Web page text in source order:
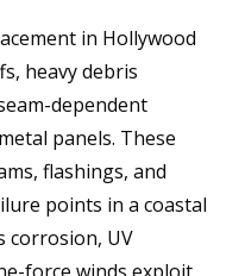
in Hollywood
heavy debris
dependent
panels. These
flashings, and
points in a coastal
corrosion, UV